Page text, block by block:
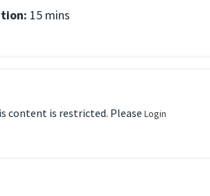
15 mins
content is restricted. Please Login